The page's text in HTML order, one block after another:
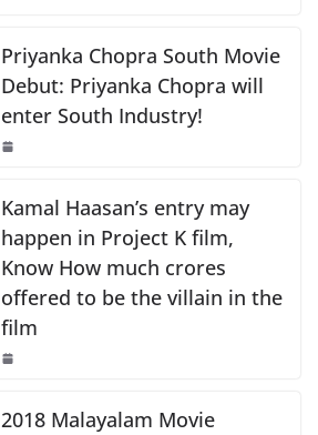
k
y
Li
n
k
e
Priyanka Chopra South Movie
Debut: Priyanka Chopra will
enter South Industry!
Kamal Haasan’s entry may
happen in Project K film,
Know How much crores
offered to be the villain in the
film
2018 Malayalam Movie